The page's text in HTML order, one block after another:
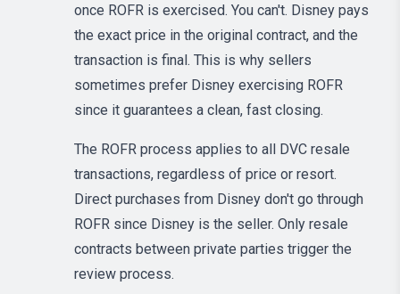
once ROFR is exercised. You can't. Disney pays
the exact price in the original contract, and the
transaction is final. This is why sellers
sometimes prefer Disney exercising ROFR
since it guarantees a clean, fast closing.
The ROFR process applies to all DVC resale
transactions, regardless of price or resort.
Direct purchases from Disney don't go through
ROFR since Disney is the seller. Only resale
contracts between private parties trigger the
review process.